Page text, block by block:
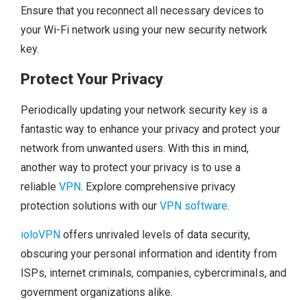
Ensure that you reconnect all necessary devices to
your Wi-Fi network using your new security network
key.
Protect Your Privacy
Periodically updating your network security key is a
fantastic way to enhance your privacy and protect your
network from unwanted users. With this in mind,
another way to protect your privacy is to use a
reliableVPN. Explore comprehensive privacy
protection solutions with ourVPN software.
ioloVPN offers unrivaled levels of data security,
obscuring your personal information and identity from
ISPs, internet criminals, companies, cybercriminals, and
government organizations alike.